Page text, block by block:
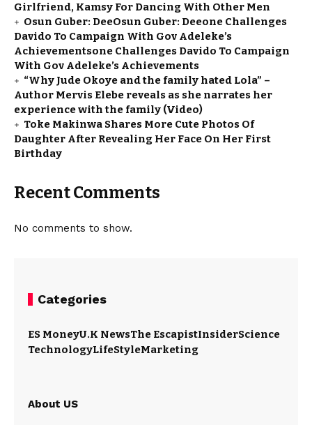
Girlfriend, Kamsy For Dancing With Other Men
Osun Guber: DeeOsun Guber: Deeone Challenges
Davido To Campaign With Gov Adeleke’s
Achievementsone Challenges Davido To Campaign
With Gov Adeleke’s Achievements
“Why Jude Okoye and the family hated Lola” –
Author Mervis Elebe reveals as she narrates her
experience with the family (Video)
Toke Makinwa Shares More Cute Photos Of
Daughter After Revealing Her Face On Her First
Birthday
Recent Comments
No comments to show.
Categories
ES MoneyU.K NewsThe EscapistInsiderScience
TechnologyLifeStyleMarketing
About US